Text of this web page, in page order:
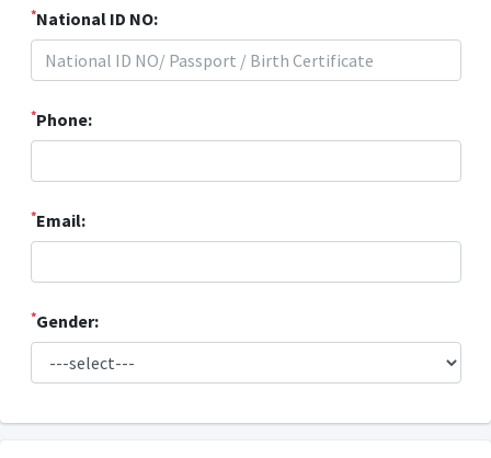
*National ID NO:
*Phone:
*Email:
*Gender: